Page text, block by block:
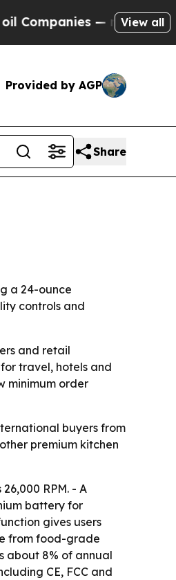
— not Taxpayers
View all
Provided by AGP
Share
a 24-ounce
controls and
and retail
travel, hotels and
minimum order
buyers from
premium kitchen
RPM. - A
battery for
gives users
from food-grade
about 8% of annual
CE, FCC and